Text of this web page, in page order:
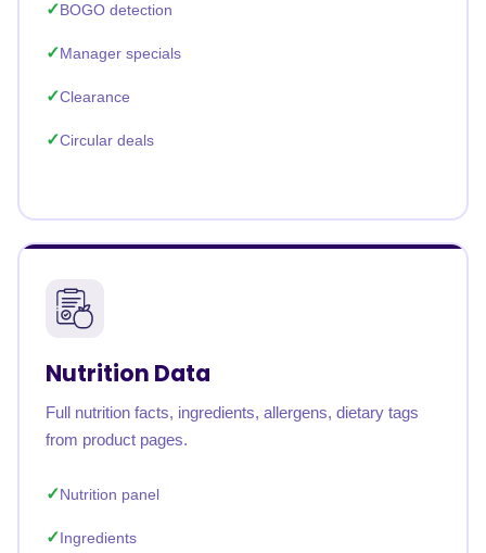
BOGO detection
Manager specials
Clearance
Circular deals
Nutrition Data
Full nutrition facts, ingredients, allergens, dietary tags
from product pages.
Nutrition panel
Ingredients